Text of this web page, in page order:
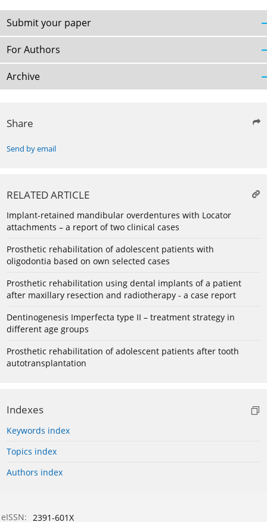
Submit your paper
For Authors
Archive
Share
Send by email
RELATED ARTICLE
Implant-retained mandibular overdentures with Locator
attachments – a report of two clinical cases
Prosthetic rehabilitation of adolescent patients with
oligodontia based on own selected cases
Prosthetic rehabilitation using dental implants of a patient
after maxillary resection and radiotherapy - a case report
Dentinogenesis Imperfecta type II – treatment strategy in
different age groups
Prosthetic rehabilitation of adolescent patients after tooth
autotransplantation
Indexes
Keywords index
Topics index
Authors index
eISSN: 2391-601X